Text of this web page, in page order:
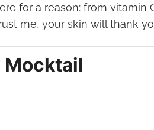
for a reason: from
me, your skin will thank
Mocktail